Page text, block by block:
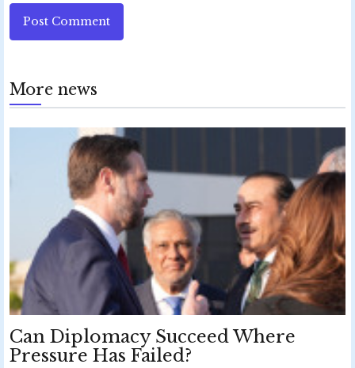
Post Comment
More news
Can Diplomacy Succeed Where
Pressure Has Failed?